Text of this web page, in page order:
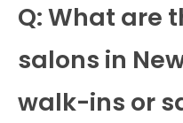
Q: What are
salons in
walk-ins or